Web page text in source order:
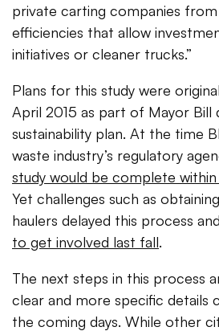
private carting companies from
efficiencies that allow
initiatives or cleaner trucks.”
Plans for this study were
April 2015 as part of Mayor Bill
sustainability plan. At the time
waste industry’s regulatory
study would be complete
Yet challenges such as
haulers delayed this process and
to get involved last fall.
The next steps in this process
clear and more specific details
the coming days. While other